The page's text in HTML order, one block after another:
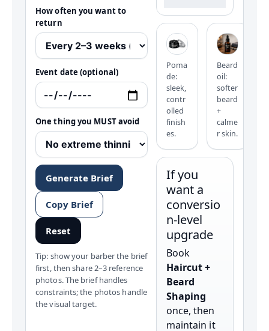
How often you want to
return
Event date (optional)
One thing you MUST avoid
Generate Brief
Copy Brief
Reset
Tip: show your barber the brief
first, then share 2–3 reference
photos. The brief handles
constraints; the photos handle
the visual target.
Poma
de:
sleek,
contr
olled
finish
es.
Beard
oil:
softer
beard
+
calme
r skin.
If you
want a
conversio
n-level
upgrade
Book
Haircut +
Beard
Shaping
once, then
maintain it